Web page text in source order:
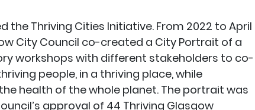
the Thriving Cities Initiative. From 2022 to April
City Council co-created a City Portrait of a
workshops with different stakeholders to co-
people, in a thriving place, while
health of the whole planet. The portrait was
approval of 44 Thriving Glasgow